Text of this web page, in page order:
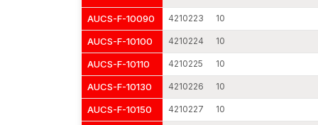
AUCS-F-10090 4210223 10
AUCS-F-10100 4210224 10
AUCS-F-10110 4210225 10
AUCS-F-10130 4210226 10
AUCS-F-10150 4210227 10